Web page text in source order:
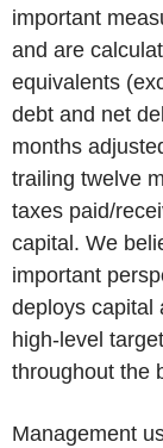
important
and are
equivalents
debt and net
months
trailing twelve
taxes paid/
capital. We
important
deploys capital
high-level
throughout the
Management